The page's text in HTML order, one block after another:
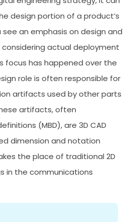
design portion of a product’s
see an emphasis on design and
actual deployment
focus has happened over the
role is often responsible for
artifacts used by other parts
artifacts, often
(MBD), are 3D CAD
dimension and notation
the place of traditional 2D
in the communications